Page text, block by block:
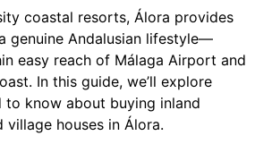
coastal resorts, Álora provides
genuine Andalusian lifestyle—
easy reach of Málaga Airport and
In this guide, we’ll explore
to know about buying inland
village houses in Álora.